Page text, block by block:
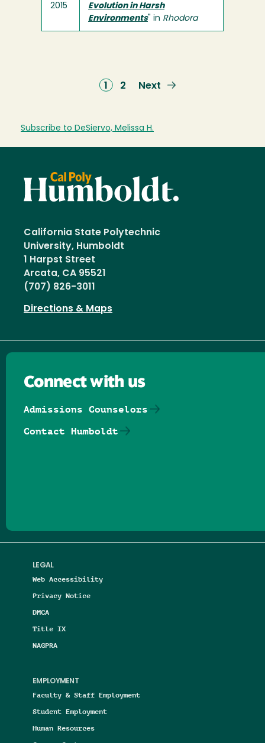
2015
Evolution in Harsh
Environments" in Rhodora
Current
1 Page
2
Next
Next
Subscribe to DeSiervo, Melissa H.
California State Polytechnic
University, Humboldt
1 Harpst Street
Arcata, CA 95521
(707) 826-3011
Directions & Maps
LEGAL
Web Accessibility
Privacy Notice
DMCA
Title IX
NAGPRA
EMPLOYMENT
Faculty & Staff Employment
Student Employment
Human Resources
Connect with us
Admissions Counselors
Contact Humboldt